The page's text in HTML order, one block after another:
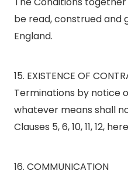
be read, construed and
England.
15. EXISTENCE OF
Terminations by notice
whatever means shall
Clauses 5, 6, 10, 11, 12,
16. COMMUNICATION